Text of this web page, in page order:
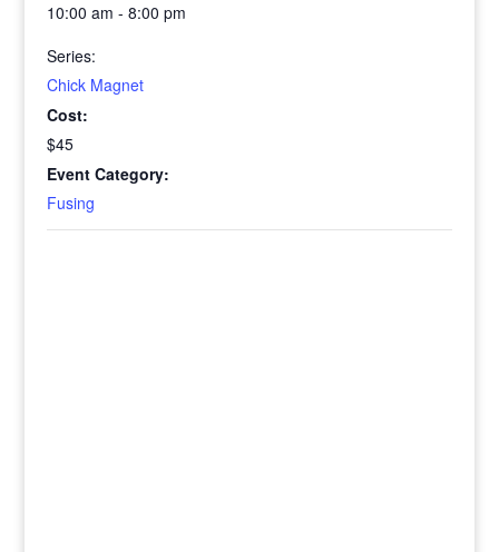
10:00 am - 8:00 pm
Series:
Chick Magnet
Cost:
$45
Event Category:
Fusing